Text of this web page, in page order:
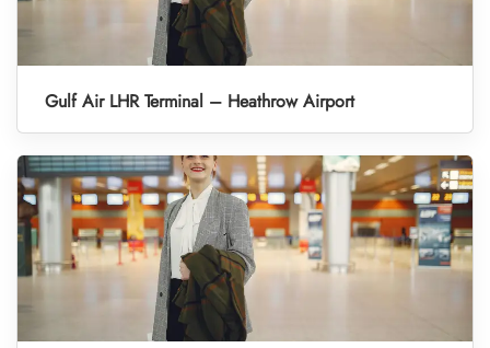
Gulf Air LHR Terminal – Heathrow Airport